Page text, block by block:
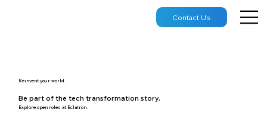
Contact Us
Reinvent your world.
Be part of the tech transformation story.
Explore open roles at Eclatron.